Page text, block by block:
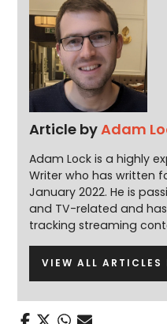
Article byAdam
Adam Lock is a highly
Writer who has written
January 2022. He is
and TV-related and
tracking streaming
VIEW ALL ARTICLES